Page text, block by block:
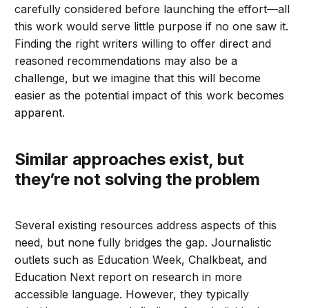
carefully considered before launching the effort—all
this work would serve little purpose if no one saw it.
Finding the right writers willing to offer direct and
reasoned recommendations may also be a
challenge, but we imagine that this will become
easier as the potential impact of this work becomes
apparent.
Similar approaches exist, but
they’re not solving the problem
Several existing resources address aspects of this
need, but none fully bridges the gap. Journalistic
outlets such as Education Week, Chalkbeat, and
Education Next report on research in more
accessible language. However, they typically